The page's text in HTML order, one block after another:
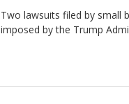
Two lawsuits filed by small
imposed by the Trump